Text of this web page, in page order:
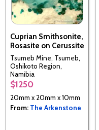
Cuprian Smithsonite,
Rosasite on Cerussite
Tsumeb Mine, Tsumeb,
Oshikoto Region,
Namibia
$1250
20mm x 20mm x 10mm
From: The Arkenstone